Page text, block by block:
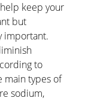
keep your
but
important.
to
main types of
sodium,